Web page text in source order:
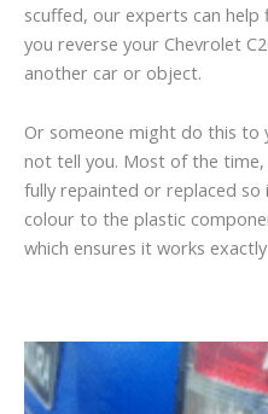
scuffed, our experts can help
you reverse your Chevrolet
another car or object.
Or someone might do this to
not tell you. Most of the
fully repainted or replaced so
colour to the plastic
which ensures it works